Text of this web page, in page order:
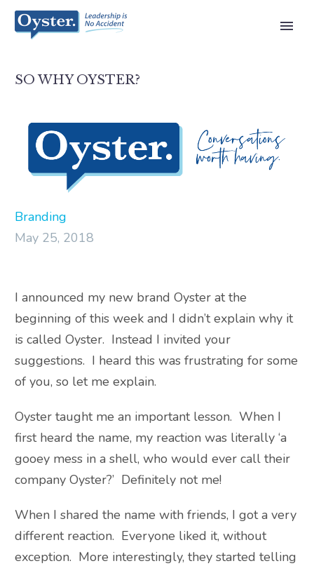
SO WHY OYSTER?
Branding
May 25, 2018
I announced my new brand Oyster at the
beginning of this week and I didn’t explain why it
is called Oyster. Instead I invited your
suggestions. I heard this was frustrating for some
of you, so let me explain.
Oyster taught me an important lesson. When I
first heard the name, my reaction was literally ‘a
gooey mess in a shell, who would ever call their
company Oyster?’ Definitely not me!
When I shared the name with friends, I got a very
different reaction. Everyone liked it, without
exception. More interestingly, they started telling